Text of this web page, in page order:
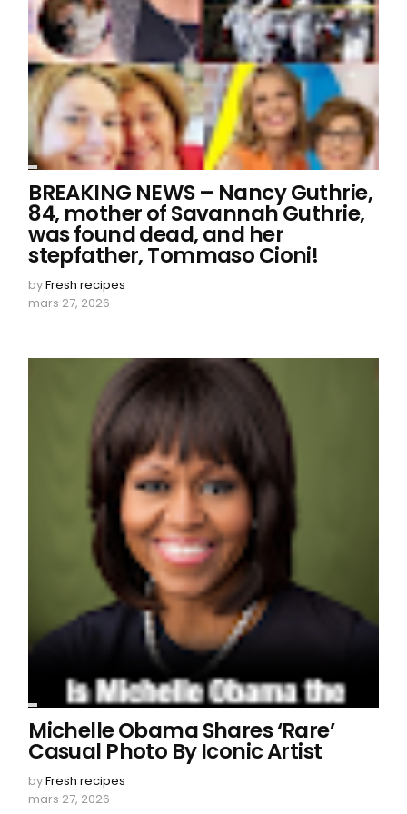
BREAKING NEWS – Nancy Guthrie,
84, mother of Savannah Guthrie,
was found dead, and her
stepfather, Tommaso Cioni!
byFresh recipes
mars 27, 2026
Michelle Obama Shares ‘Rare’
Casual Photo By Iconic Artist
byFresh recipes
mars 27, 2026